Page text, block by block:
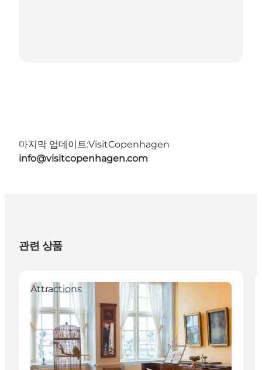
마지막 업데이트:VisitCopenhagen
info@visitcopenhagen.com
관련 상품
Attractions